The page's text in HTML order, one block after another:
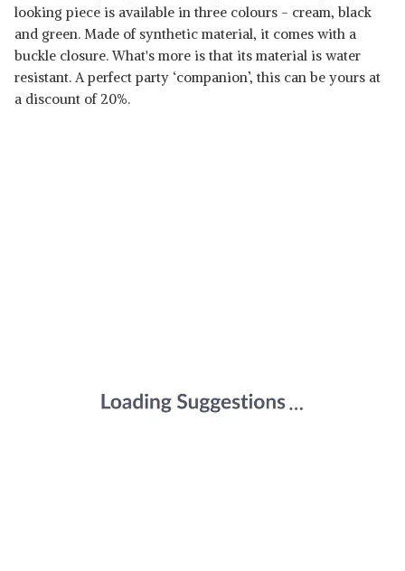
looking piece is available in three colours - cream, black
and green. Made of synthetic material, it comes with a
buckle closure. What's more is that its material is water
resistant. A perfect party ‘companion’, this can be yours at
a discount of 20%.